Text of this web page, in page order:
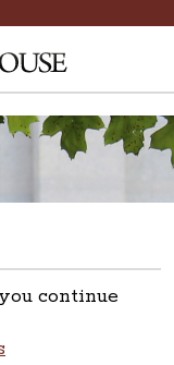
continue